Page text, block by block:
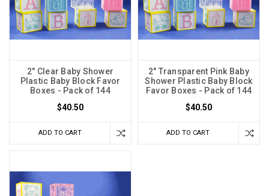
2" Clear Baby Shower
Plastic Baby Block Favor
Boxes - Pack of 144
$40.50
ADD TO CART
2" Transparent Pink Baby
Shower Plastic Baby Block
Favor Boxes - Pack of 144
$40.50
ADD TO CART